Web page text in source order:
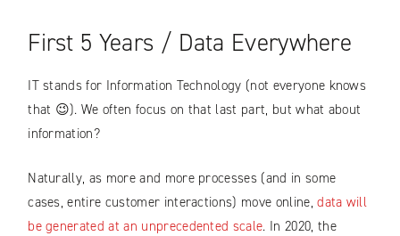
First 5 Years / Data Everywhere
IT stands for Information Technology (not everyone knows
that 😉). We often focus on that last part, but what about
information?
Naturally, as more and more processes (and in some
cases, entire customer interactions) move online,data will
be generated at an unprecedented scale. In 2020, the